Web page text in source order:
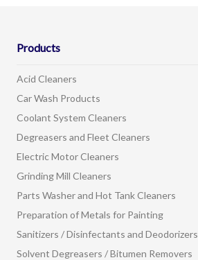
Products
Acid Cleaners
Car Wash Products
Coolant System Cleaners
Degreasers and Fleet Cleaners
Electric Motor Cleaners
Grinding Mill Cleaners
Parts Washer and Hot Tank Cleaners
Preparation of Metals for Painting
Sanitizers / Disinfectants and Deodorizers
Solvent Degreasers / Bitumen Removers